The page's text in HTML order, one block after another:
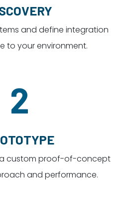
and define integration
to your environment.
2
custom proof-of-concept
and performance.